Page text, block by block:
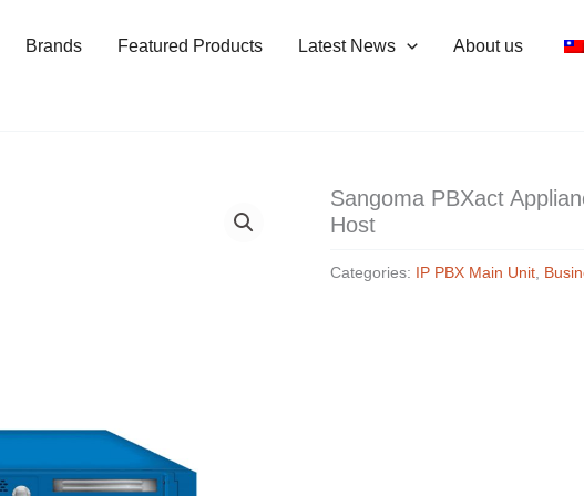
Brands Featured Products Latest News About us
Sangoma PBXact
Host
Categories: IP PBX Main Unit,